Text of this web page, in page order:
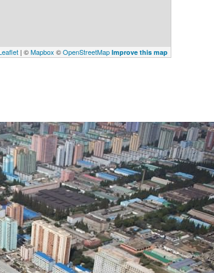
| ©Mapbox ©OpenStreetMap Improve this map